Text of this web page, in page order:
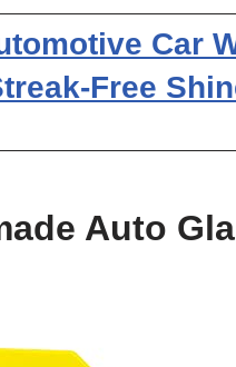
Car
Free
Auto